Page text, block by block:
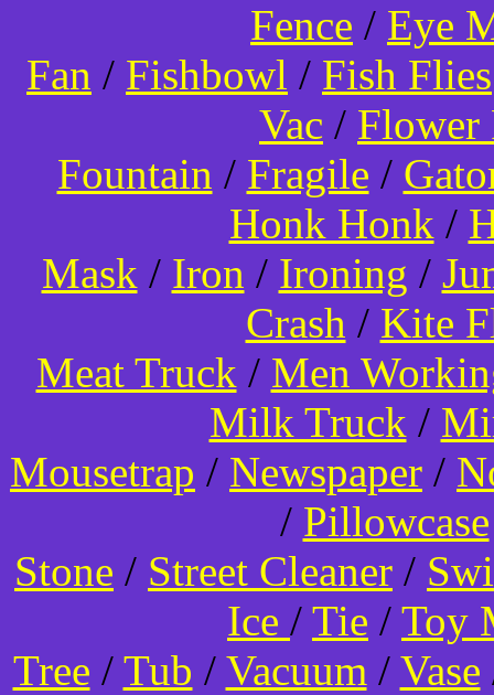
Fence / Eye
Fan / Fishbowl / Fish Flies
Vac / Flower
Fountain / Fragile /
Honk Honk /
Mask / Iron / Ironing /
Crash / Kite
Meat Truck / Men
Milk Truck /
Mousetrap / Newspaper /
/ Pillowcase
Stone / Street Cleaner /
Ice / Tie / Toy
Tree / Tub / Vacuum / Vase